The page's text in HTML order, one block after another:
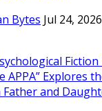
Bytes Jul 24, 2026